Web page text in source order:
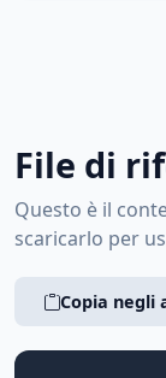
File di
Questo è il
scaricarlo per
Copia negli